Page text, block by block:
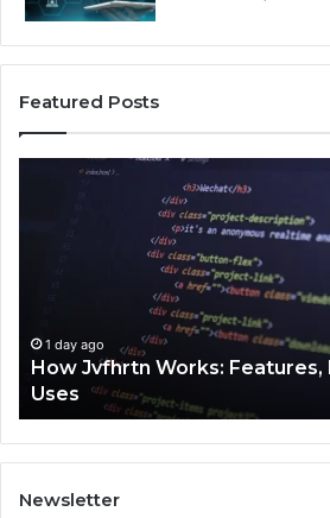
Featured Posts
Works: Features, Benefits,
Newsletter